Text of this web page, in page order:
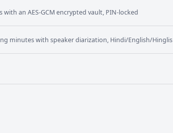
with an AES-GCM encrypted vault, PIN-locked
minutes with speaker diarization, Hindi/English/